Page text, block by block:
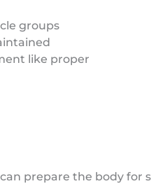
groups
like proper
prepare the body for